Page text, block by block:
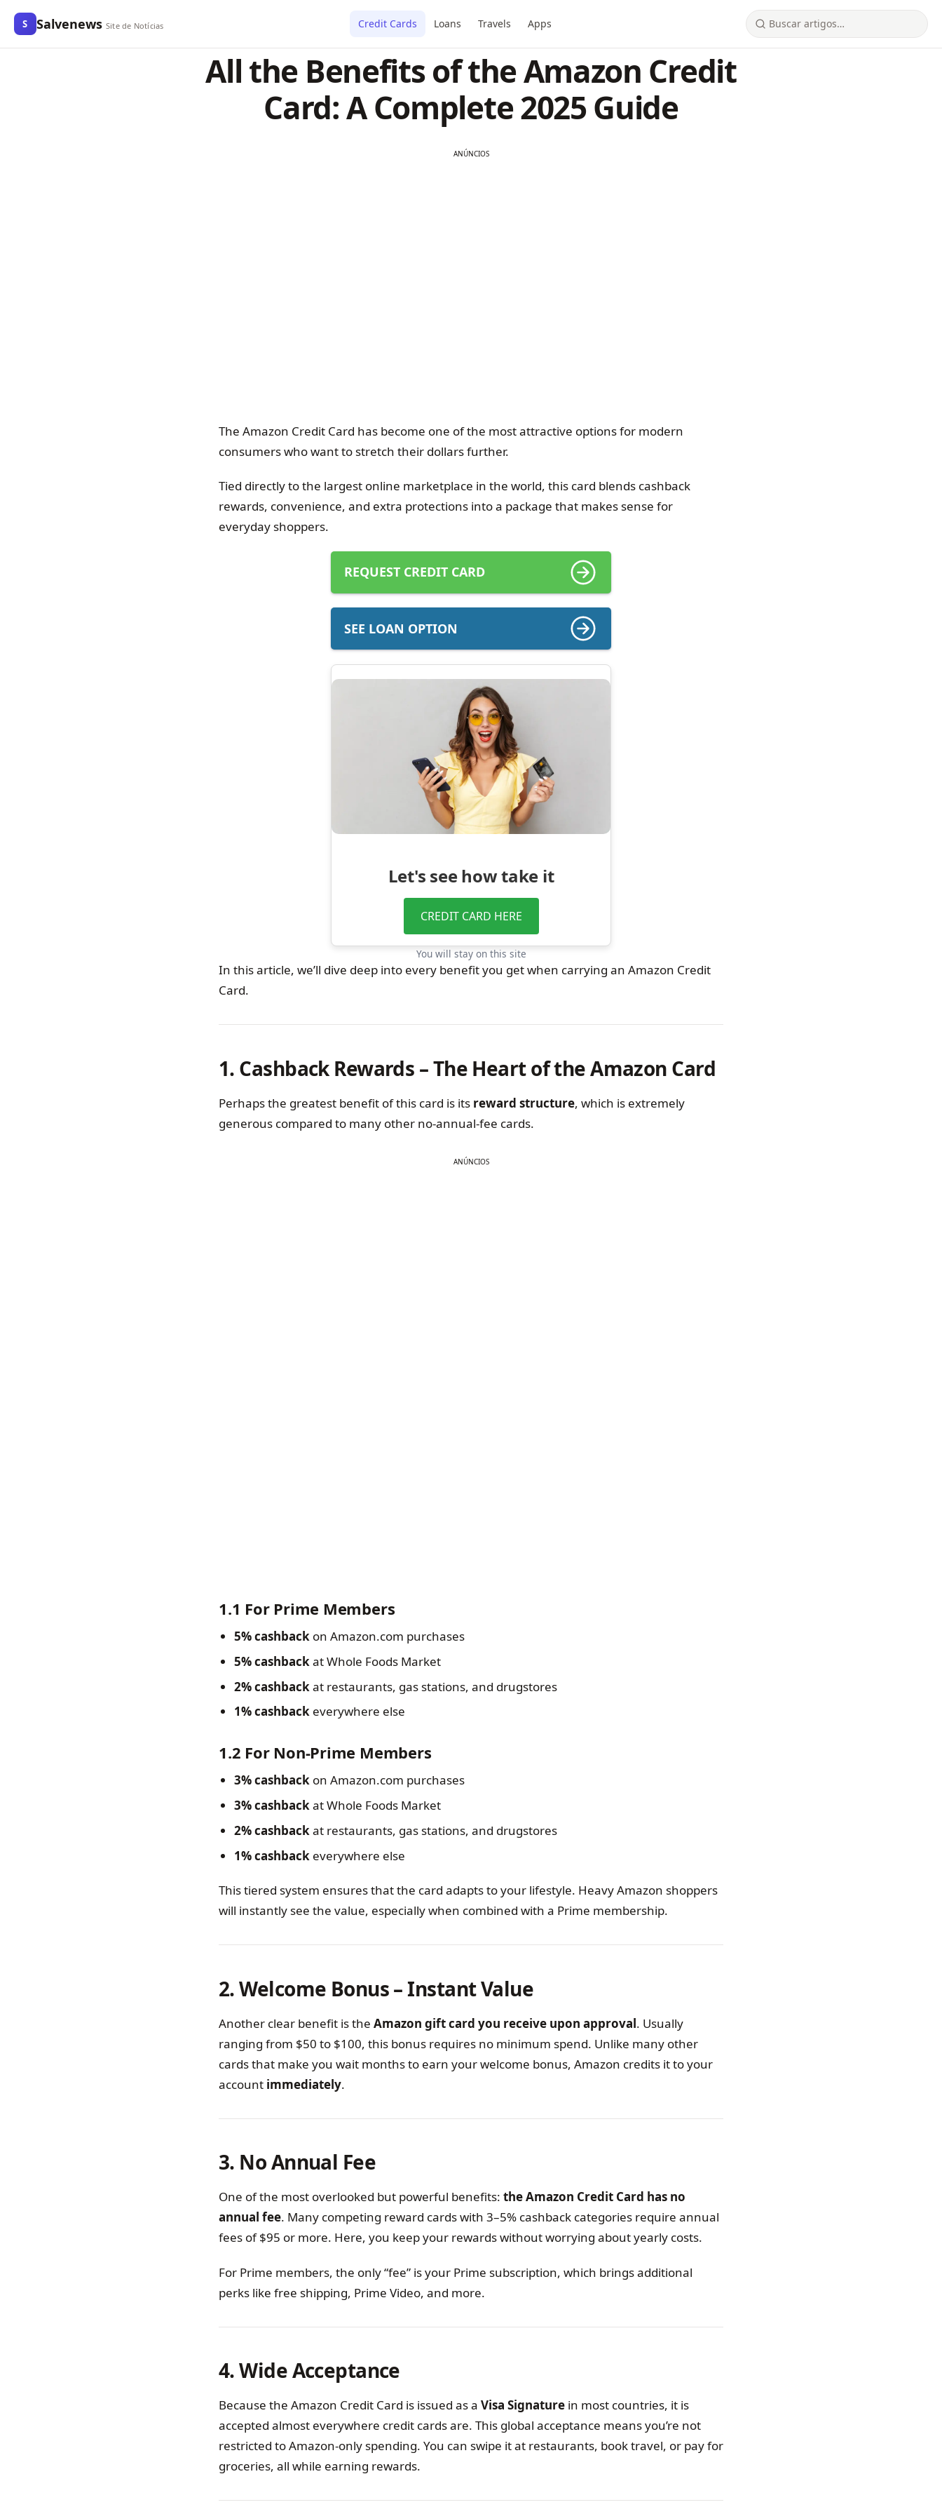
S Salvenews Site de Notícias Credit Cards Loans Travels Apps
All the Benefits of the Amazon Credit
Card: A Complete 2025 Guide
ANÚNCIOS
The Amazon Credit Card has become one of the most attractive options for modern
consumers who want to stretch their dollars further.
Tied directly to the largest online marketplace in the world, this card blends cashback
rewards, convenience, and extra protections into a package that makes sense for
everyday shoppers.
REQUEST CREDIT CARD
SEE LOAN OPTION
Let's see how take it
CREDIT CARD HERE
You will stay on this site
In this article, we’ll dive deep into every benefit you get when carrying an Amazon Credit
Card.
1. Cashback Rewards – The Heart of the Amazon Card
Perhaps the greatest benefit of this card is its reward structure, which is extremely
generous compared to many other no-annual-fee cards.
ANÚNCIOS
1.1 For Prime Members
5% cashback on Amazon.com purchases
5% cashbackat Whole Foods Market
2% cashbackat restaurants, gas stations, and drugstores
1% cashback everywhere else
1.2 For Non-Prime Members
3% cashback on Amazon.com purchases
3% cashbackat Whole Foods Market
2% cashbackat restaurants, gas stations, and drugstores
1% cashback everywhere else
This tiered system ensures that the card adapts to your lifestyle. Heavy Amazon shoppers
will instantly see the value, especially when combined with a Prime membership.
2. Welcome Bonus – Instant Value
Another clear benefit is the Amazon gift card you receive upon approval. Usually
ranging from $50 to $100, this bonus requires no minimum spend. Unlike many other
cards that make you wait months to earn your welcome bonus, Amazon credits it to your
account immediately.
3. No Annual Fee
One of the most overlooked but powerful benefits: the Amazon Credit Card has no
annual fee. Many competing reward cards with 3–5% cashback categories require annual
fees of $95 or more. Here, you keep your rewards without worrying about yearly costs.
For Prime members, the only “fee” is your Prime subscription, which brings additional
perks like free shipping, Prime Video, and more.
4. Wide Acceptance
Because the Amazon Credit Card is issued as a Visa Signature in most countries, it is
accepted almost everywhere credit cards are. This global acceptance means you’re not
restricted to Amazon-only spending. You can swipe it at restaurants, book travel, or pay for
groceries, all while earning rewards.